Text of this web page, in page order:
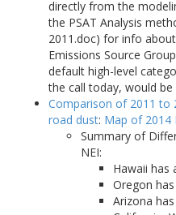
directly from the
the PSAT Analysis
2011.doc) for info
Emissions Source
default high-level
the call today, would be
Comparison of 2011 to
road dust: Map of 2014
Summary of
NEI:
Hawaii has
Oregon
Arizona